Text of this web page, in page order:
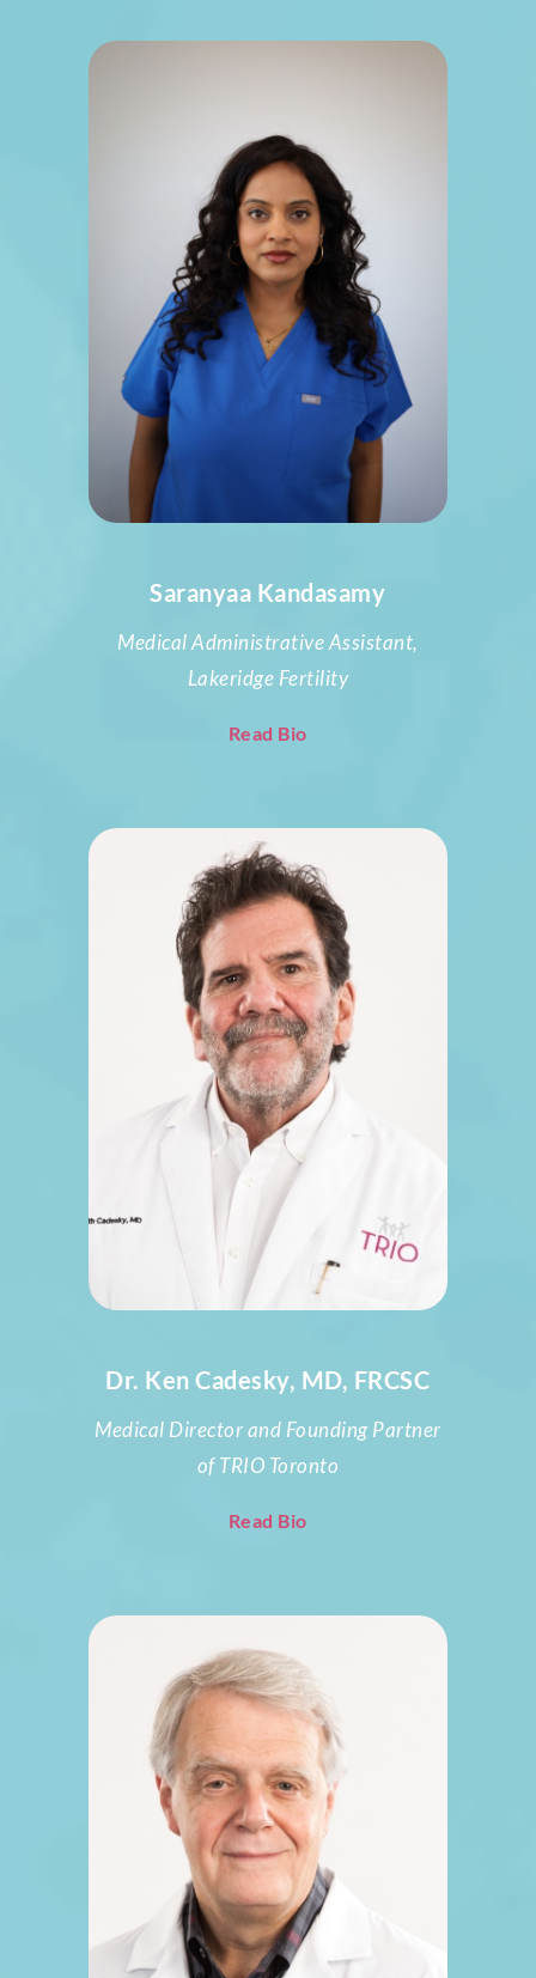
Saranyaa Kandasamy
Medical Administrative Assistant,
Lakeridge Fertility
Read Bio
Dr. Ken Cadesky, MD, FRCSC
Medical Director and Founding Partner
of TRIO Toronto
Read Bio